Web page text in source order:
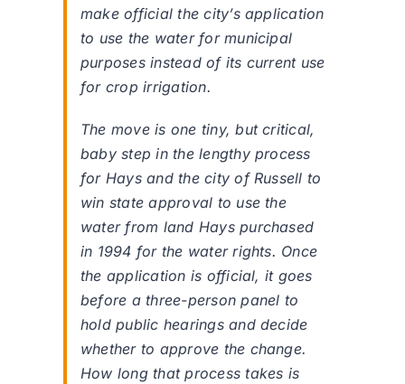
make official the city’s application
to use the water for municipal
purposes instead of its current use
for crop irrigation.
The move is one tiny, but critical,
baby step in the lengthy process
for Hays and the city of Russell to
win state approval to use the
water from land Hays purchased
in 1994 for the water rights. Once
the application is official, it goes
before a three-person panel to
hold public hearings and decide
whether to approve the change.
How long that process takes is